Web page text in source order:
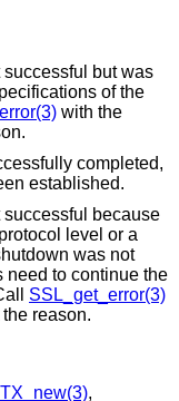
but was
with the
completed,
connection has been established.
because
to continue the
SSL_get_error(3)
reason.
,